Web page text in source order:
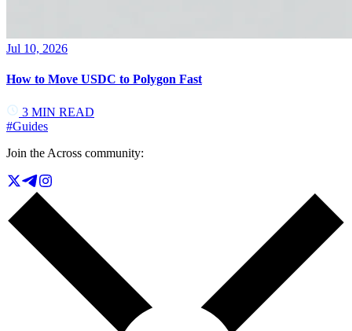
Jul 10, 2026
How to Move USDC to Polygon Fast
3 MIN READ
#Guides
Join the Across community: